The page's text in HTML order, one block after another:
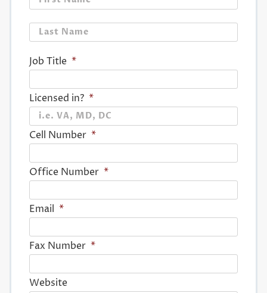
Job Title *
Licensed in? *
Cell Number *
Office Number *
Email *
Fax Number *
Website